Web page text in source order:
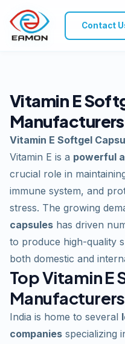
Contact
Vitamin E
Vitamin E Softgel
Vitamin E is a powerful
crucial role in
immune system, and
stress. The growing
capsules has driven
to produce high-quality
both domestic and
Top Vitamin E
India is home to several
companies specializing